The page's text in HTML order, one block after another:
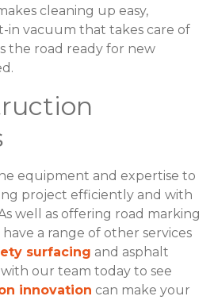
cleaning up easy,
in vacuum that takes care of
the road ready for new
equipment and expertise to
project efficiently and with
well as offering road marking
a range of other services
surfacing and asphalt
our team today to see
innovation can make your